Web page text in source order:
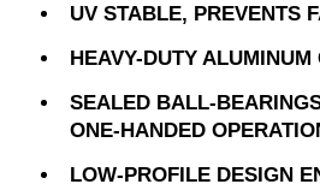
UV STABLE, PREVENTS
HEAVY-DUTY ALUMINUM
SEALED BALL-
ONE-HANDED
LOW-PROFILE DESIGN